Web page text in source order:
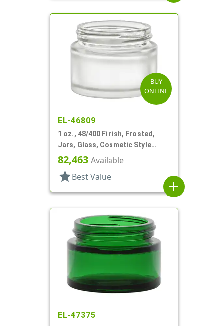
BUY
ONLINE
EL-46809
1 oz., 48/400 Finish, Frosted,
Jars, Glass, Cosmetic Style
Round
82,463 Available
star Best Value
add
EL-47375